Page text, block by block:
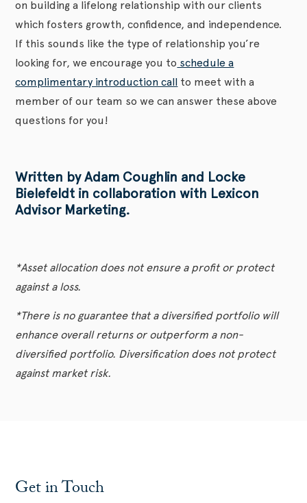
on building a lifelong relationship with our clients
which fosters growth, confidence, and independence.
If this sounds like the type of relationship you’re
looking for, we encourage you to schedule a
complimentary introduction call to meet with a
member of our team so we can answer these above
questions for you!
Written by Adam Coughlin and Locke
Bielefeldt in collaboration with Lexicon
Advisor Marketing.
*Asset allocation does not ensure a profit or protect
against a loss.
*There is no guarantee that a diversified portfolio will
enhance overall returns or outperform a non-
diversified portfolio. Diversification does not protect
against market risk.
Get in Touch